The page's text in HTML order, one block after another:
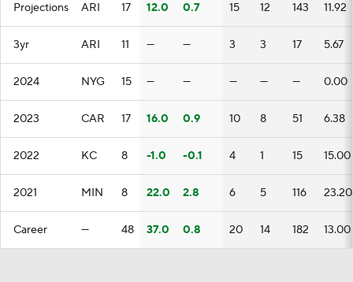
Projections ARI 17 12.0 0.7 15 12 143 11.92
3yr ARI 11 — — 3 3 17 5.67
2024 NYG 15 — — — — — 0.00
2023 CAR 17 16.0 0.9 10 8 51 6.38
2022 KC 8 -1.0 -0.1 4 1 15 15.00
2021 MIN 8 22.0 2.8 6 5 116 23.20
Career — 48 37.0 0.8 20 14 182 13.00